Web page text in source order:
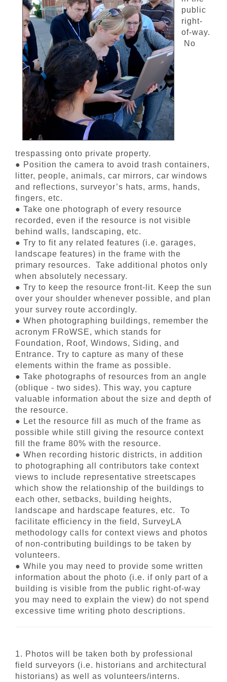
public
right-
of-way.
No
trespassing onto private property.
● Position the camera to avoid trash containers,
litter, people, animals, car mirrors, car windows
and reflections, surveyor’s hats, arms, hands,
fingers, etc.
● Take one photograph of every resource
recorded, even if the resource is not visible
behind walls, landscaping, etc.
● Try to fit any related features (i.e. garages,
landscape features) in the frame with the
primary resources. Take additional photos only
when absolutely necessary.
● Try to keep the resource front-lit. Keep the sun
over your shoulder whenever possible, and plan
your survey route accordingly.
● When photographing buildings, remember the
acronym FRoWSE, which stands for
Foundation, Roof, Windows, Siding, and
Entrance. Try to capture as many of these
elements within the frame as possible.
● Take photographs of resources from an angle
(oblique - two sides). This way, you capture
valuable information about the size and depth of
the resource.
● Let the resource fill as much of the frame as
possible while still giving the resource context
fill the frame 80% with the resource.
● When recording historic districts, in addition
to photographing all contributors take context
views to include representative streetscapes
which show the relationship of the buildings to
each other, setbacks, building heights,
landscape and hardscape features, etc. To
facilitate efficiency in the field, SurveyLA
methodology calls for context views and photos
of non-contributing buildings to be taken by
volunteers.
● While you may need to provide some written
information about the photo (i.e. if only part of a
building is visible from the public right-of-way
you may need to explain the view) do not spend
excessive time writing photo descriptions.
1. Photos will be taken both by professional
field surveyors (i.e. historians and architectural
historians) as well as volunteers/interns.